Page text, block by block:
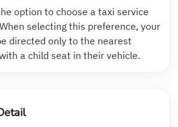
option to choose a taxi service
selecting this preference, your
directed only to the nearest
a child seat in their vehicle.